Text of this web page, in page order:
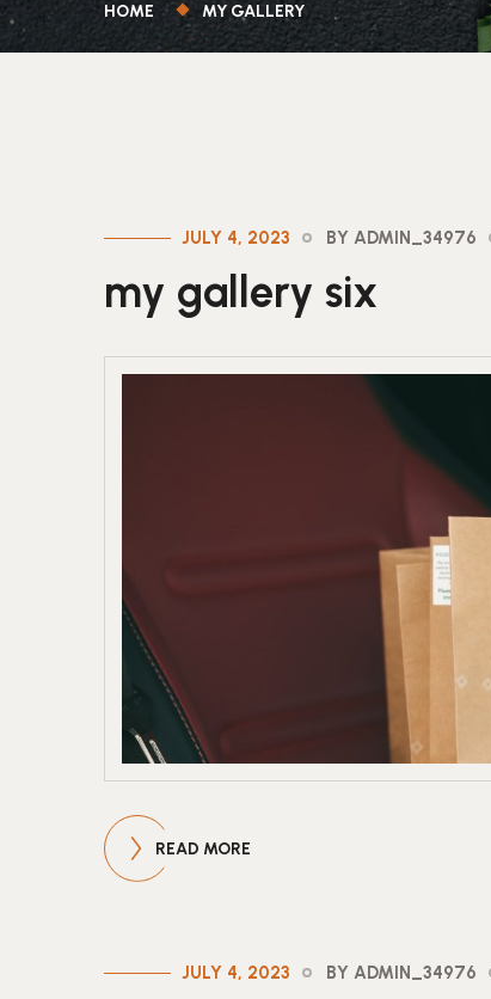
HOME MY GALLERY
JULY 4, 2023 BY ADMIN_34976
my gallery six
READ MORE
JULY 4, 2023 BY ADMIN_34976